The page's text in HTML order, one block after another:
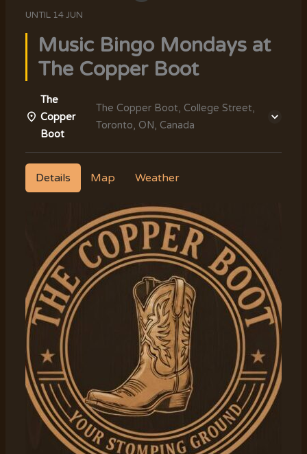
UNTIL 14 JUN
Music Bingo Mondays at
The Copper Boot
The
Copper
Boot
The Copper Boot, College Street,
Toronto, ON, Canada
Details Map Weather